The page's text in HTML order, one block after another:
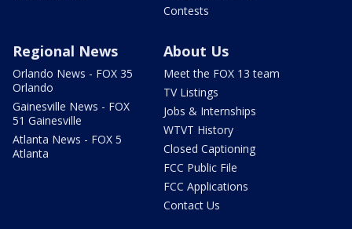
Contests
Regional News
Orlando News - FOX 35
Orlando
Gainesville News - FOX
51 Gainesville
Atlanta News - FOX 5
Atlanta
About Us
Meet the FOX 13 team
TV Listings
Jobs & Internships
WTVT History
Closed Captioning
FCC Public File
FCC Applications
Contact Us